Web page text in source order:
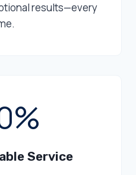
results—every
Service